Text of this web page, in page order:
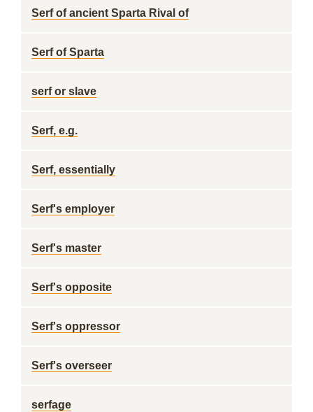
Serf of ancient Sparta Rival of
Serf of Sparta
serf or slave
Serf, e.g.
Serf, essentially
Serf's employer
Serf's master
Serf's opposite
Serf's oppressor
Serf's overseer
serfage